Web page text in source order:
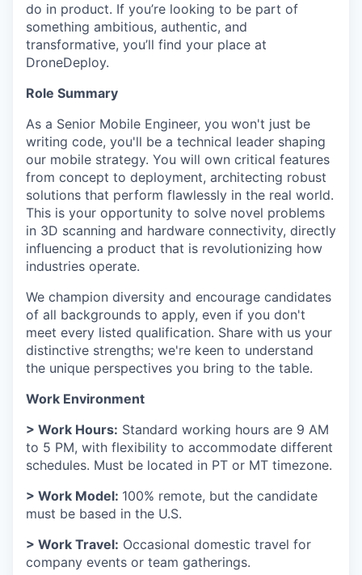
do in product. If you’re looking to be part of
something ambitious, authentic, and
transformative, you’ll find your place at
DroneDeploy.
Role Summary
As a Senior Mobile Engineer, you won't just be
writing code, you'll be a technical leader shaping
our mobile strategy. You will own critical features
from concept to deployment, architecting robust
solutions that perform flawlessly in the real world.
This is your opportunity to solve novel problems
in 3D scanning and hardware connectivity, directly
influencing a product that is revolutionizing how
industries operate.
We champion diversity and encourage candidates
of all backgrounds to apply, even if you don't
meet every listed qualification. Share with us your
distinctive strengths; we're keen to understand
the unique perspectives you bring to the table.
Work Environment
> Work Hours: Standard working hours are 9 AM
to 5 PM, with flexibility to accommodate different
schedules. Must be located in PT or MT timezone.
> Work Model: 100% remote, but the candidate
must be based in the U.S.
> Work Travel: Occasional domestic travel for
company events or team gatherings.